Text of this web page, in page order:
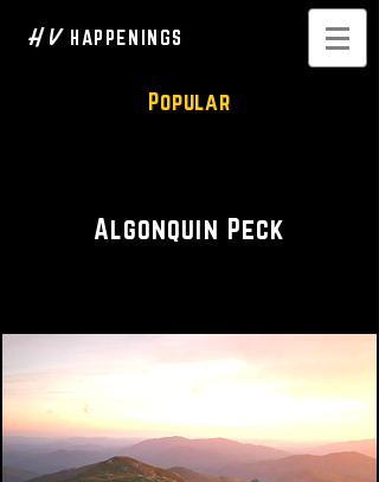
H V HAPPENINGS
Popular
Algonquin Peck